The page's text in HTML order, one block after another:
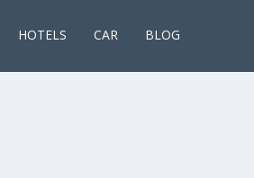
HOTELS CAR BLOG